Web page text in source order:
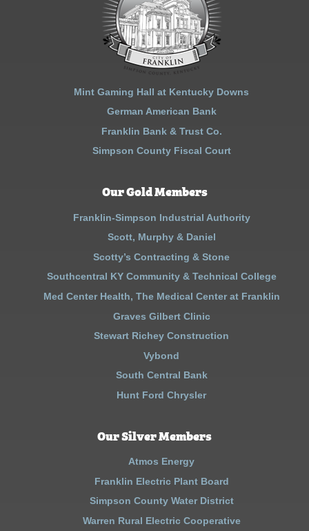
Mint Gaming Hall at Kentucky Downs
German American Bank
Franklin Bank & Trust Co.
Simpson County Fiscal Court
Our Gold Members
Franklin-Simpson Industrial Authority
Scott, Murphy & Daniel
Scotty’s Contracting & Stone
Southcentral KY Community & Technical College
Med Center Health, The Medical Center at Franklin
Graves Gilbert Clinic
Stewart Richey Construction
Vybond
South Central Bank
Hunt Ford Chrysler
Our Silver Members
Atmos Energy
Franklin Electric Plant Board
Simpson County Water District
Warren Rural Electric Cooperative